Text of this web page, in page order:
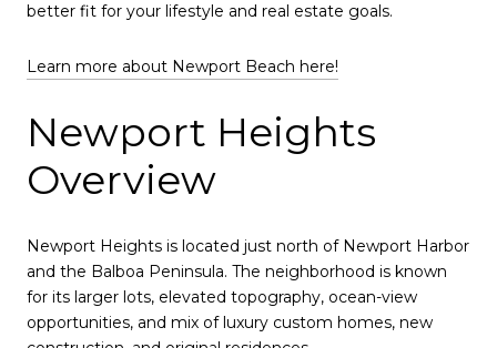
better fit for your lifestyle and real estate goals.
Learn more about Newport Beach here!
Newport Heights
Overview
Newport Heights is located just north of Newport Harbor
and the Balboa Peninsula. The neighborhood is known
for its larger lots, elevated topography, ocean-view
opportunities, and mix of luxury custom homes, new